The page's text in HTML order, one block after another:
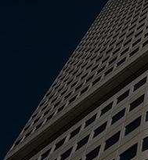
polski